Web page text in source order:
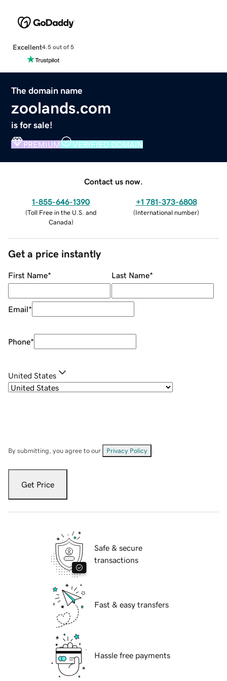
Excellent4.5 out of 5
The domain name
zoolands.com
is for sale!
PREMIUM VERIFIED DOMAIN
Contact us now.
1-855-646-1390
(Toll Free in the U.S. and
Canada)
+1 781-373-6808
(International number)
Get a price instantly
First Name* Last Name*
Email*
Phone*
United States
By submitting, you agree to our Privacy Policy
Get Price
Safe & secure
transactions
Fast & easy transfers
Hassle free payments